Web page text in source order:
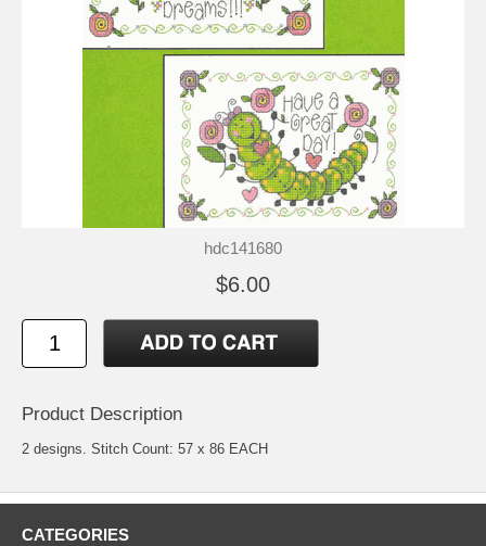
hdc141680
$6.00
Product Description
2 designs. Stitch Count: 57 x 86 EACH
CATEGORIES